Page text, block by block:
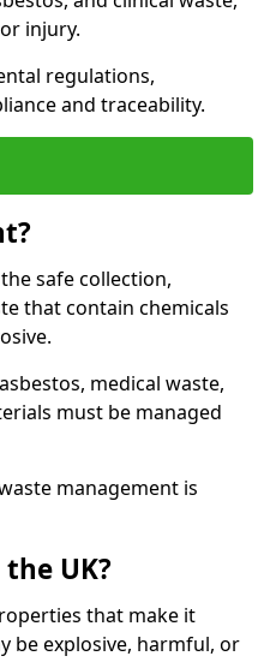
injury.
regulations,
and traceability.
safe collection,
that contain chemicals
medical waste,
must be managed
management is
UK?
that make it
be explosive, harmful, or